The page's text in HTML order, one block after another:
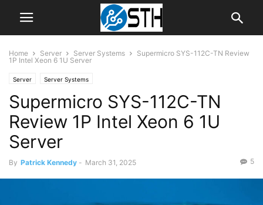
Home Server Server Systems
Supermicro SYS-112C-TN Review
1P Intel Xeon 6 1U Server
Server Server Systems
Supermicro SYS-112C-TN
Review 1P Intel Xeon 6 1U
Server
By Patrick Kennedy - March 31, 2025 5